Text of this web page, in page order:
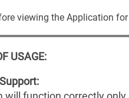
viewing the Application
USAGE: